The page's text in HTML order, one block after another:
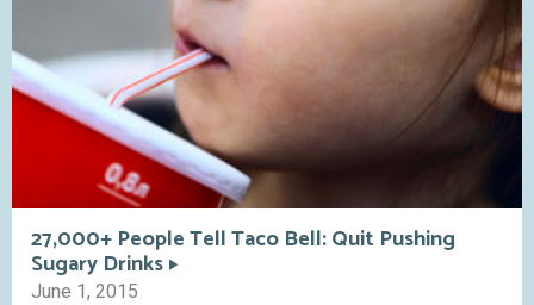
27,000+ People Tell Taco Bell: Quit Pushing
Sugary Drinks
June 1, 2015